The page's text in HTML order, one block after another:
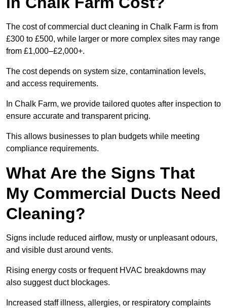
The cost of commercial duct cleaning in Chalk Farm is from
£300 to £500, while larger or more complex sites may range
from £1,000–£2,000+.
The cost depends on system size, contamination levels,
and access requirements.
In Chalk Farm, we provide tailored quotes after inspection to
ensure accurate and transparent pricing.
This allows businesses to plan budgets while meeting
compliance requirements.
What Are the Signs That
My Commercial Ducts Need
Cleaning?
Signs include reduced airflow, musty or unpleasant odours,
and visible dust around vents.
Rising energy costs or frequent HVAC breakdowns may
also suggest duct blockages.
Increased staff illness, allergies, or respiratory complaints